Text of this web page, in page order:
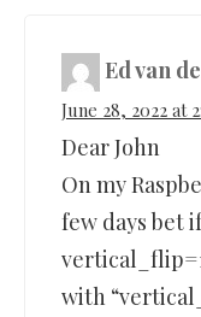
Ed van
June 28, 2022 at
Dear John
On my
few days bet
with